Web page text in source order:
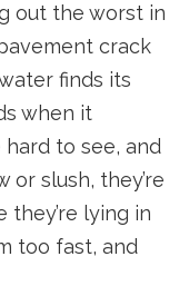
out the worst in
crack
finds its
when it
to see, and
slush, they’re
they’re lying in
too fast, and